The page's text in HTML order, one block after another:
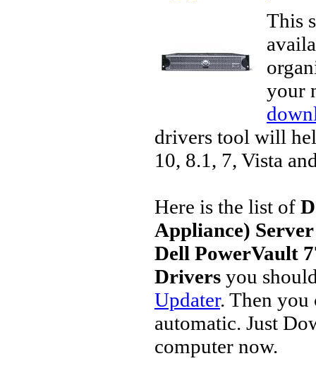
This
your
drivers tool will
10, 8.1, 7, Vista
Here is the list of
Appliance)
Dell PowerVault
Drivers you
Updater. Then you
automatic. Just
computer now.